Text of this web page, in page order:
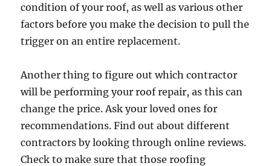
condition of your roof, as well as various other
factors before you make the decision to pull the
trigger on an entire replacement.
Another thing to figure out which contractor
will be performing your roof repair, as this can
change the price. Ask your loved ones for
recommendations. Find out about different
contractors by looking through online reviews.
Check to make sure that those roofing